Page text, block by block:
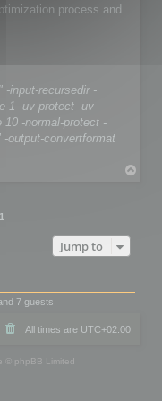
process and
-input-recursedir -
1 -uv-protect -uv-
10 -normal-protect -
output-convertformat
1
Jump to
7 guests
All times are UTC+02:00
© phpBB Limited